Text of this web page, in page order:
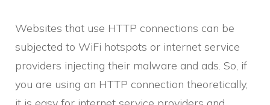
Websites that use HTTP connections can be
subjected to WiFi hotspots or internet service
providers injecting their malware and ads. So, if
you are using an HTTP connection theoretically,